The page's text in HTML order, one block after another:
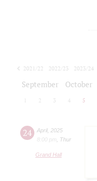
2021/22 2022/23 2023/24
September October
2 3 4 5
24 April, 2025
8:00 pm
Thur
Grand Hall